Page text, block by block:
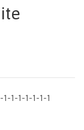
1-1-1-1-1-1